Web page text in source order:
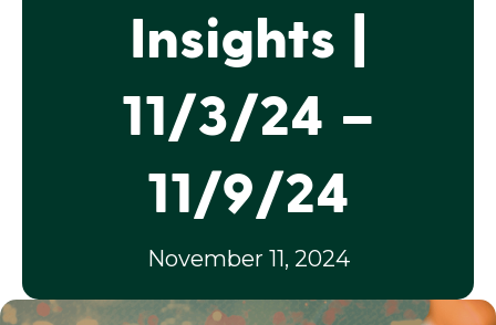
Insights |
11/3/24 –
11/9/24
November 11, 2024